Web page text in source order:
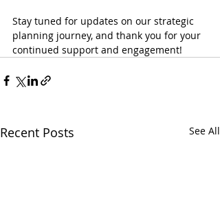
Stay tuned for updates on our strategic
planning journey, and thank you for your
continued support and engagement!
Recent Posts See All